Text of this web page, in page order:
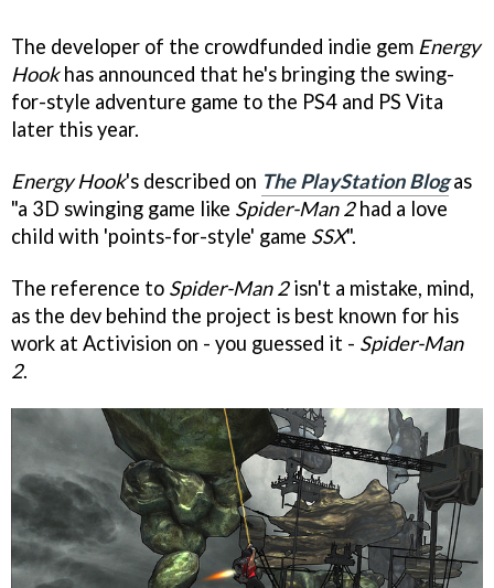
The developer of the crowdfunded indie gem Energy
Hookhas announced that he's bringing the swing-
for-style adventure game to the PS4 and PS Vita
later this year.
Energy Hook's described on The PlayStation Blogas
"a 3D swinging game like Spider-Man 2had a love
child with 'points-for-style' game SSX".
The reference to Spider-Man 2isn't a mistake, mind,
as the dev behind the project is best known for his
work at Activision on - you guessed it - Spider-Man
2.